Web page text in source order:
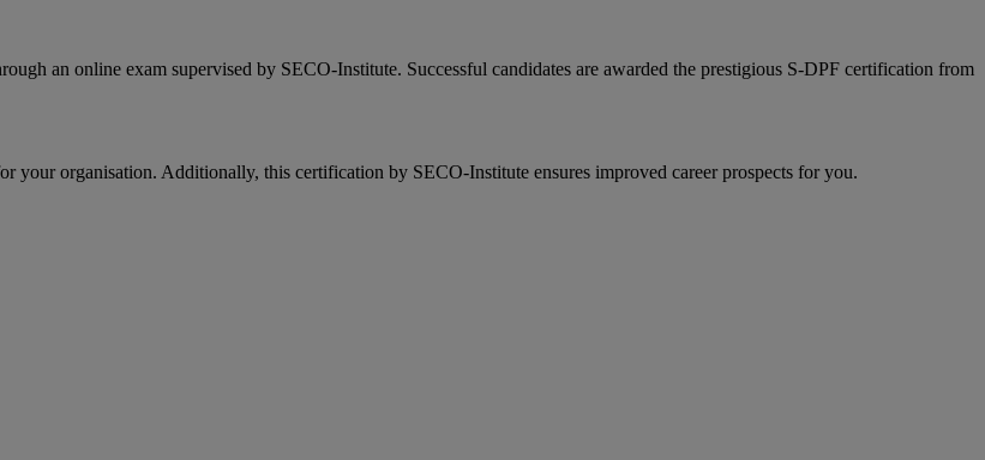
an online exam supervised by SECO-Institute. Successful candidates are awarded the prestigious S-DPF certification from
your organisation. Additionally, this certification by SECO-Institute ensures improved career prospects for you.